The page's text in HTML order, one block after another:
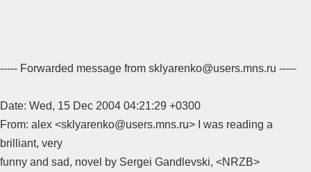
----- Forwarded message from sklyarenko@users.mns.ru -----
Date: Wed, 15 Dec 2004 04:21:29 +0300
From: alex <sklyarenko@users.mns.ru> I was reading a
brilliant, very
funny and sad, novel by Sergei Gandlevski, <NRZB>